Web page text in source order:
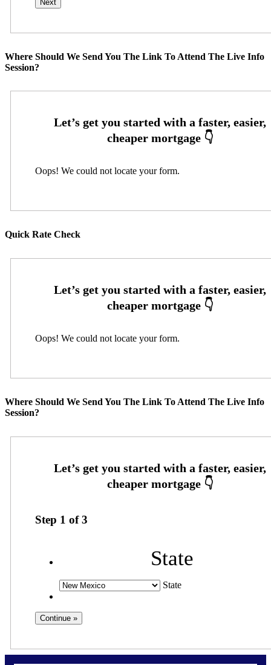
Where Should We Send You The Link To Attend The Live Info
Session?
Oops! We could not locate your form.
Quick Rate Check
Oops! We could not locate your form.
Where Should We Send You The Link To Attend The Live Info
Session?
Step 1 of3
State
State